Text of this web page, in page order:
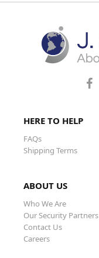
HERE TO HELP
FAQs
Shipping Terms
ABOUT US
Who We Are
Our Security Partners
Contact Us
Careers